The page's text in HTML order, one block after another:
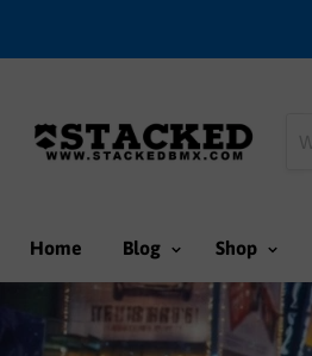
Home Blog Shop